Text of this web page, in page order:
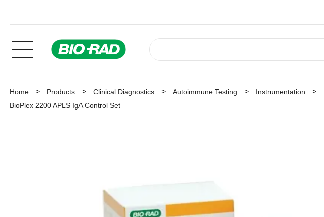
Home Products Clinical Diagnostics Autoimmune Testing Instrumentation
BioPlex 2200 APLS IgA Control Set